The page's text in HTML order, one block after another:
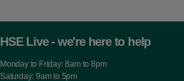
HSE Live - we're here to help
Monday to Friday: 8am to 8pm
Saturday: 9am to 5pm